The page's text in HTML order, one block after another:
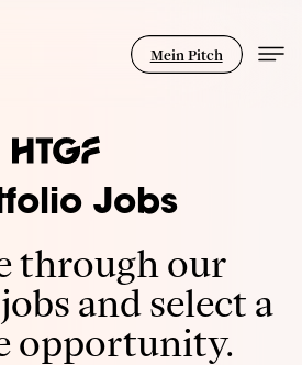
Mein Pitch
Jobs
through our
and select a
opportunity.